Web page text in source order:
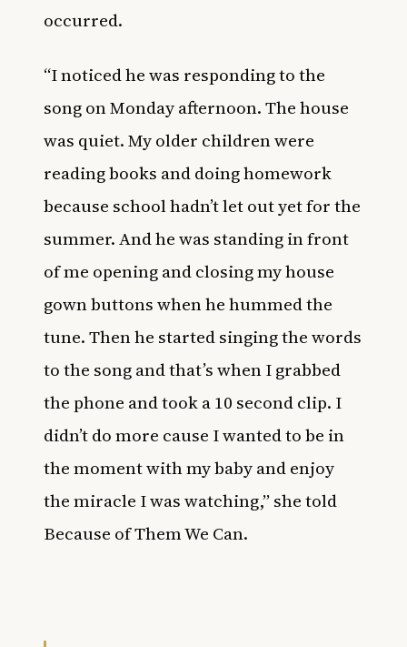
occurred.
“I noticed he was responding to the
song on Monday afternoon. The house
was quiet. My older children were
reading books and doing homework
because school hadn’t let out yet for the
summer. And he was standing in front
of me opening and closing my house
gown buttons when he hummed the
tune. Then he started singing the words
to the song and that’s when I grabbed
the phone and took a 10 second clip. I
didn’t do more cause I wanted to be in
the moment with my baby and enjoy
the miracle I was watching,” she told
Because of Them We Can.